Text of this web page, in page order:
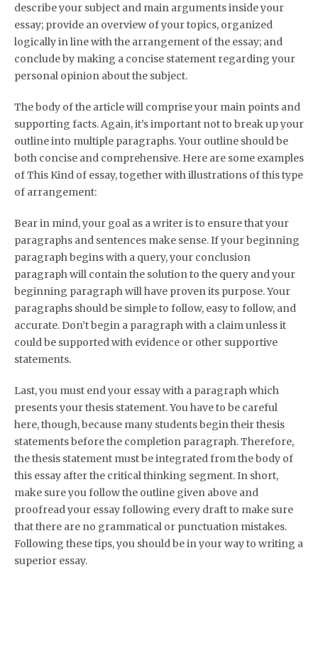
describe your subject and main arguments inside your
essay; provide an overview of your topics, organized
logically in line with the arrangement of the essay; and
conclude by making a concise statement regarding your
personal opinion about the subject.
The body of the article will comprise your main points and
supporting facts. Again, it’s important not to break up your
outline into multiple paragraphs. Your outline should be
both concise and comprehensive. Here are some examples
of This Kind of essay, together with illustrations of this type
of arrangement:
Bear in mind, your goal as a writer is to ensure that your
paragraphs and sentences make sense. If your beginning
paragraph begins with a query, your conclusion
paragraph will contain the solution to the query and your
beginning paragraph will have proven its purpose. Your
paragraphs should be simple to follow, easy to follow, and
accurate. Don’t begin a paragraph with a claim unless it
could be supported with evidence or other supportive
statements.
Last, you must end your essay with a paragraph which
presents your thesis statement. You have to be careful
here, though, because many students begin their thesis
statements before the completion paragraph. Therefore,
the thesis statement must be integrated from the body of
this essay after the critical thinking segment. In short,
make sure you follow the outline given above and
proofread your essay following every draft to make sure
that there are no grammatical or punctuation mistakes.
Following these tips, you should be in your way to writing a
superior essay.